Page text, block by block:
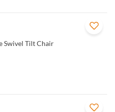
Swivel Tilt Chair